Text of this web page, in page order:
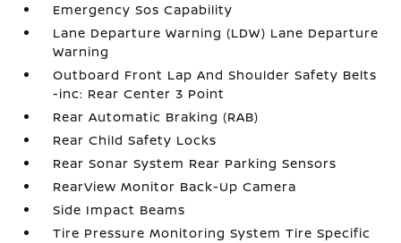
Emergency Sos Capability
Lane Departure Warning (LDW) Lane Departure
Warning
Outboard Front Lap And Shoulder Safety Belts
-inc: Rear Center 3 Point
Rear Automatic Braking (RAB)
Rear Child Safety Locks
Rear Sonar System Rear Parking Sensors
RearView Monitor Back-Up Camera
Side Impact Beams
Tire Pressure Monitoring System Tire Specific